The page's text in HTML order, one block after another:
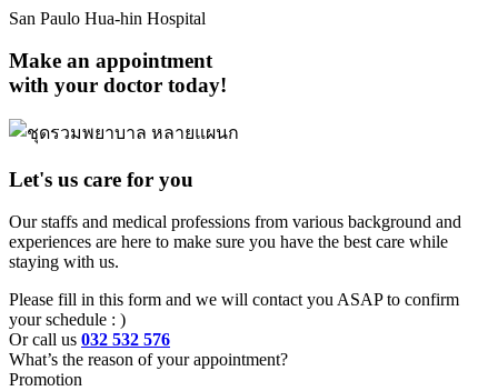
San Paulo Hua-hin Hospital
Make an appointment
with your doctor today!
Let's us care for you
Our staffs and medical professions from various background and
experiences are here to make sure you have the best care while
staying with us.
Please fill in this form and we will contact you ASAP to confirm
your schedule : )
Or call us 032 532 576
What’s the reason of your appointment?
Promotion